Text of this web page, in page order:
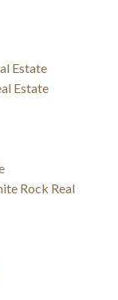
Estate
Estate
Rock Real